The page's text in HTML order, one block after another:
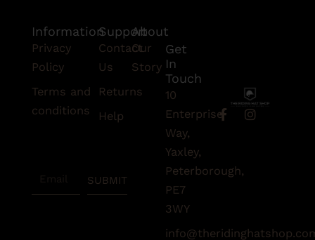
F
a
o
f
I
Support
Contact
Us
Returns
Help
About
Our
Story
Get
In
Touch
10
Enterprise
Way,
Yaxley,
Peterborough,
PE7
3WY
Information
Privacy
Policy
Terms and
conditions
SUBMIT